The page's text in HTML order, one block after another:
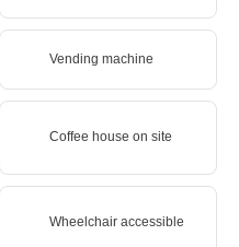
Vending machine
Coffee house on site
Wheelchair accessible